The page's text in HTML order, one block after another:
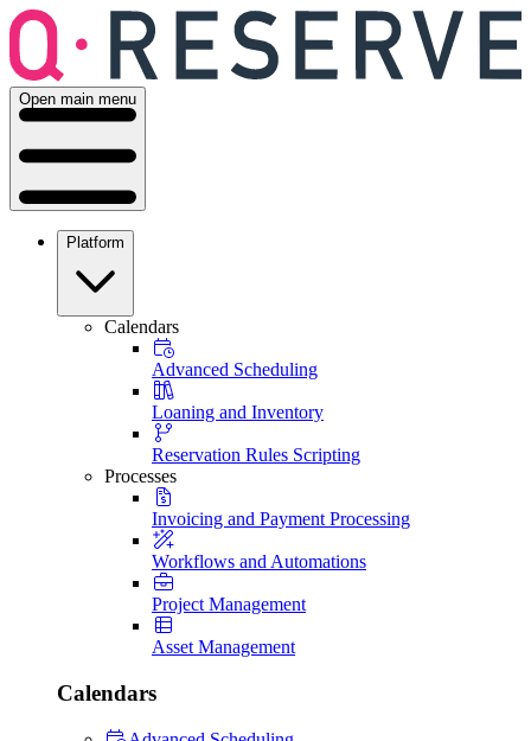
Open main menu
Platform
Calendars
Advanced Scheduling
Loaning and Inventory
Reservation Rules Scripting
Processes
Invoicing and Payment Processing
Workflows and Automations
Project Management
Asset Management
Calendars